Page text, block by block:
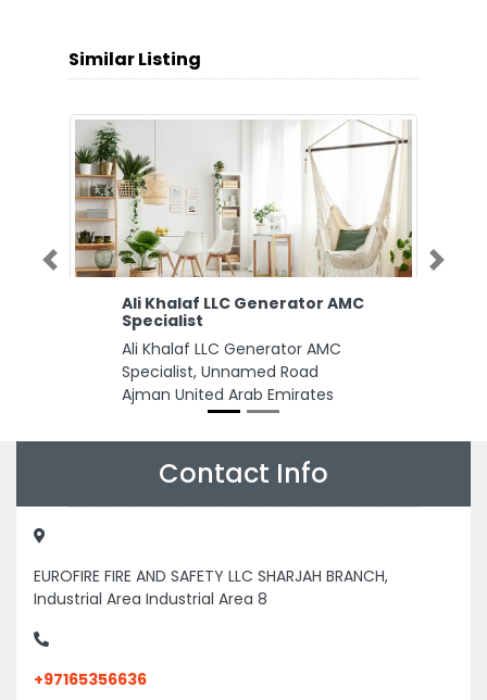
Similar Listing
Ali Khalaf LLC Generator AMC
Specialist
Ali Khalaf LLC Generator AMC
Specialist, Unnamed Road
Ajman United Arab Emirates
Previous Next
Contact Info
EUROFIRE FIRE AND SAFETY LLC SHARJAH BRANCH,
Industrial Area Industrial Area 8
+97165356636